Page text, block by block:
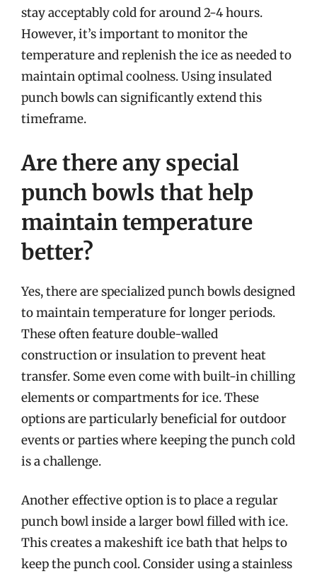
stay acceptably cold for around 2-4 hours.
However, it’s important to monitor the
temperature and replenish the ice as needed to
maintain optimal coolness. Using insulated
punch bowls can significantly extend this
timeframe.
Are there any special
punch bowls that help
maintain temperature
better?
Yes, there are specialized punch bowls designed
to maintain temperature for longer periods.
These often feature double-walled
construction or insulation to prevent heat
transfer. Some even come with built-in chilling
elements or compartments for ice. These
options are particularly beneficial for outdoor
events or parties where keeping the punch cold
is a challenge.
Another effective option is to place a regular
punch bowl inside a larger bowl filled with ice.
This creates a makeshift ice bath that helps to
keep the punch cool. Consider using a stainless